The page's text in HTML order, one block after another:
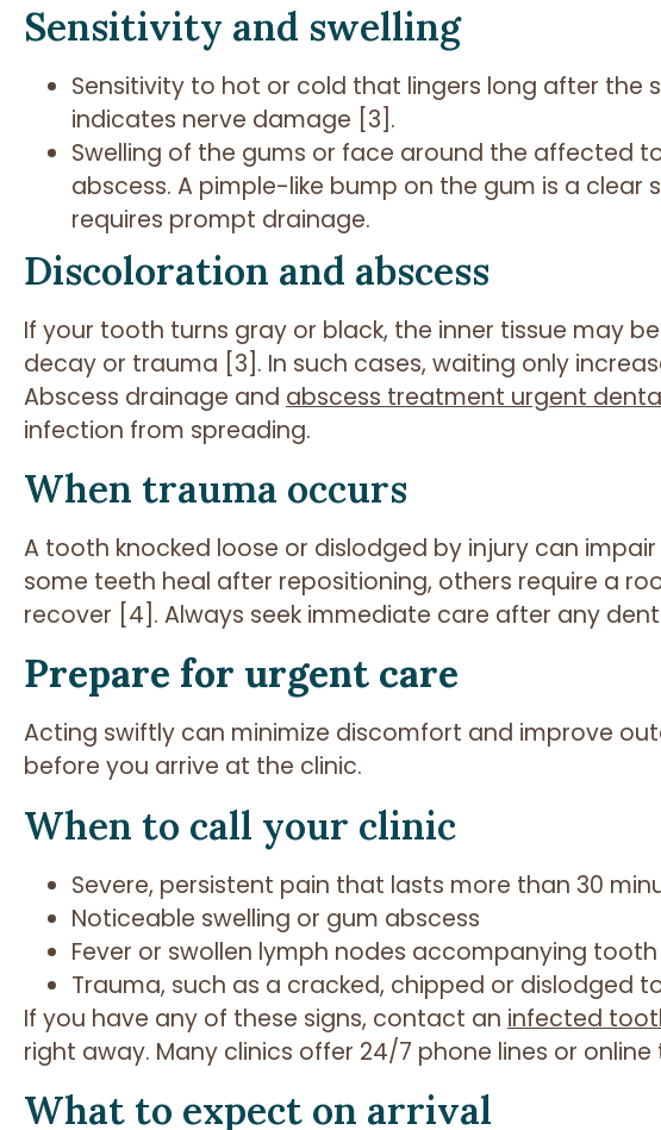
Sensitivity and swelling
Sensitivity to hot or cold that lingers long after the
indicates nerve damage [3].
Swelling of the gums or face around the affected
abscess. A pimple-like bump on the gum is a clear
requires prompt drainage.
Discoloration and abscess
If your tooth turns gray or black, the inner tissue may
decay or trauma [3]. In such cases, waiting only
Abscess drainage and abscess treatment urgent
infection from spreading.
When trauma occurs
A tooth knocked loose or dislodged by injury can
some teeth heal after repositioning, others require a
recover [4]. Always seek immediate care after any
Prepare for urgent care
Acting swiftly can minimize discomfort and improve
before you arrive at the clinic.
When to call your clinic
Severe, persistent pain that lasts more than 30
Noticeable swelling or gum abscess
Fever or swollen lymph nodes accompanying
Trauma, such as a cracked, chipped or dislodged
If you have any of these signs, contact an infected
right away. Many clinics offer 24/7 phone lines or
What to expect on arrival